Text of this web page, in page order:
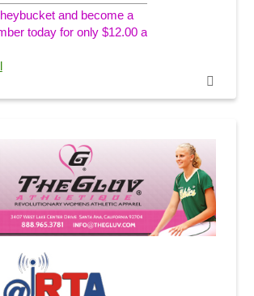
and become a
today for only $12.00 a